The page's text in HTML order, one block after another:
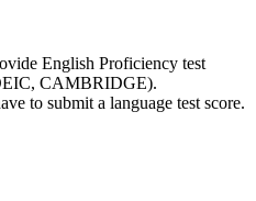
English Proficiency test
CAMBRIDGE).
to submit a language test score.